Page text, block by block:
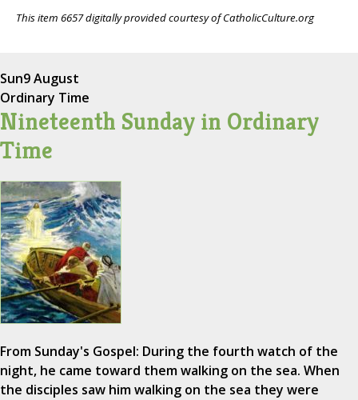
This item 6657 digitally provided courtesy of CatholicCulture.org
Sun9 August
Ordinary Time
Nineteenth Sunday in Ordinary
Time
From Sunday's Gospel: During the fourth watch of the
night, he came toward them walking on the sea. When
the disciples saw him walking on the sea they were